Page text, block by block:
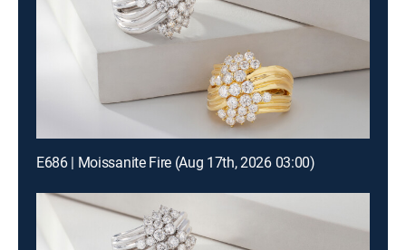
E686 | Moissanite Fire (Aug 17th, 2026 03:00)